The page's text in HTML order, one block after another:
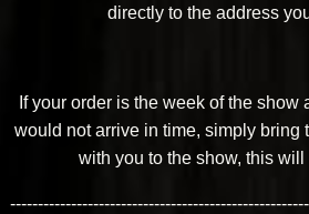
directly to the address
If your order is the week of the show
would not arrive in time, simply bring
with you to the show, this will